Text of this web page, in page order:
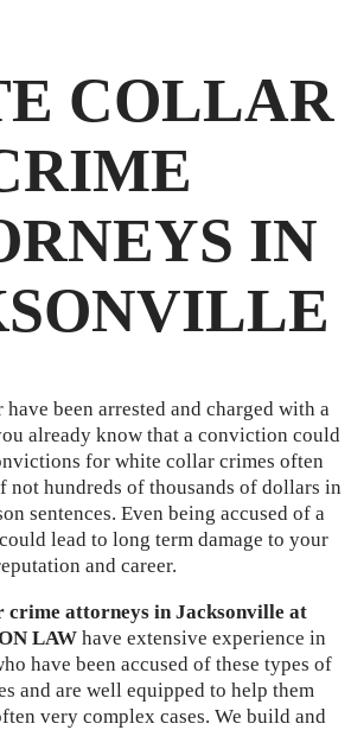
COLLAR
IN
been arrested and charged with a
already know that a conviction could
for white collar crimes often
not hundreds of thousands of dollars in
sentences. Even being accused of a
lead to long term damage to your
and career.
crime attorneys in Jacksonville at
LAWhave extensive experience in
have been accused of these types of
and are well equipped to help them
very complex cases. We build and